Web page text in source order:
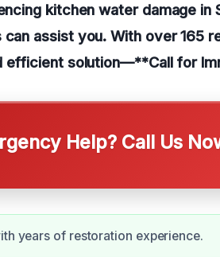
kitchen water damage in
can assist you. With over 165
efficient solution—**Call for
Help? Call Us
years of restoration experience.